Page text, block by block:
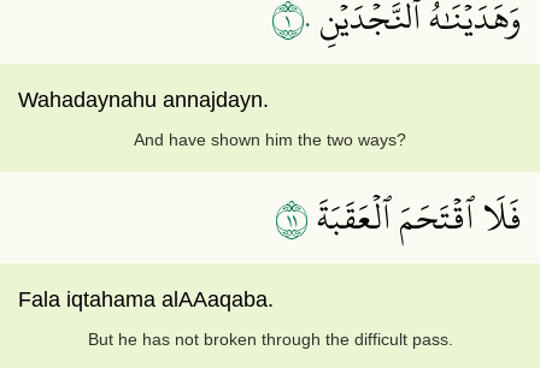
وَهَدَيۡنَٰهُ ٱلنَّجۡدَيۡنِ١٠
Wahadaynahu annajdayn.
And have shown him the two ways?
فَلَا ٱقۡتَحَمَ ٱلۡعَقَبَةَ١١
Fala iqtahama alAAaqaba.
But he has not broken through the difficult pass.